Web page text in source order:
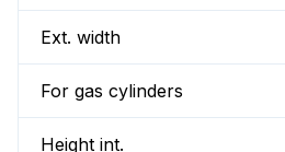
Ext. width
For gas cylinders
Height int.